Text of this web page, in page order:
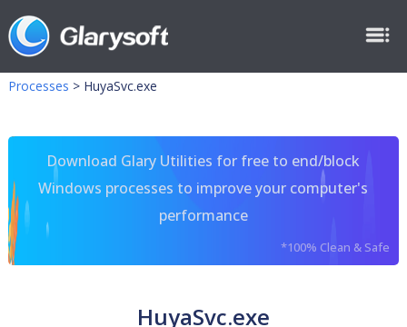
Processes > HuyaSvc.exe
Download Glary Utilities for free to end/block
Windows processes to improve your computer's
performance
*100% Clean & Safe
HuyaSvc.exe